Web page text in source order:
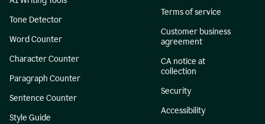
Tone Detector
Word Counter
Character Counter
Paragraph Counter
Sentence Counter
Style Guide
Terms of service
Customer business
agreement
CA notice at
collection
Security
Accessibility